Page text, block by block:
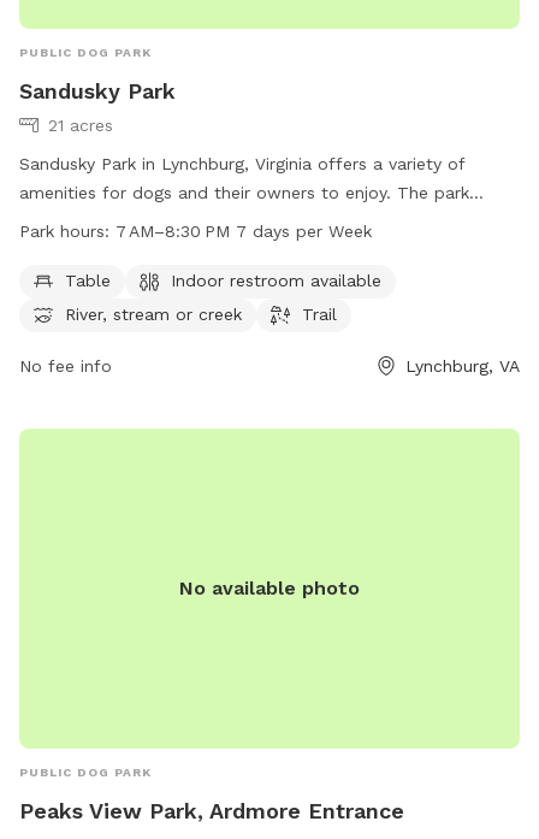
PUBLIC DOG PARK
Sandusky Park
21 acres
Sandusky Park in Lynchburg, Virginia offers a variety of
amenities for dogs and their owners to enjoy. The park
features tables, an indoor restroom, a river, stream or creek,
8:30 PM every day of the week. For more information,
contact Sandusky Park at 434-455-5858.
Park hours: 7 AM–8:30 PM 7 days per Week
Table
Indoor restroom available
River, stream or creek
Trail
No fee info Lynchburg, VA
No available photo
PUBLIC DOG PARK
Peaks View Park, Ardmore Entrance